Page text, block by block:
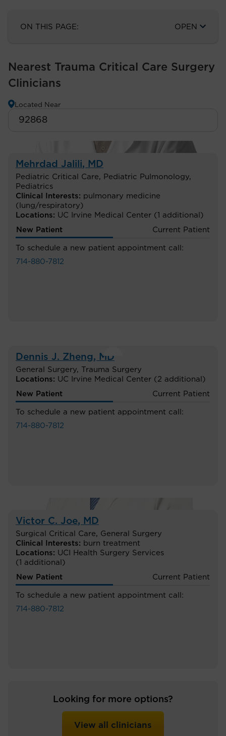
ON THIS PAGE: OPEN
Nearest Trauma Critical Care Surgery
Clinicians
Located Near
Mehrdad Jalili, MD
Pediatric Critical Care, Pediatric Pulmonology,
Pediatrics
Clinical Interests: pulmonary medicine
(lung/respiratory)
Locations: UC Irvine Medical Center (1 additional)
New Patient
Current Patient
To schedule a new patient appointment call:
714-880-7812
Dennis J. Zheng, MD
General Surgery,
Trauma Surgery
Locations: UC Irvine Medical Center (2 additional)
New Patient
Current Patient
To schedule a new patient appointment call:
714-880-7812
Victor C. Joe, MD
Surgical Critical Care, General Surgery
Clinical Interests: burn treatment
Locations: UCI Health Surgery Services
(1 additional)
New Patient
Current Patient
To schedule a new patient appointment call:
714-880-7812
Looking for more options?
View all clinicians